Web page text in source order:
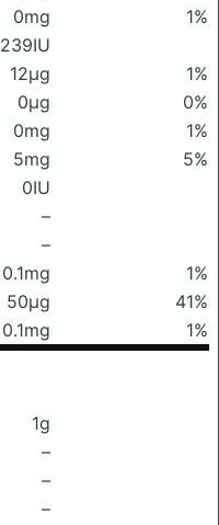
0mg
1%
239IU
12μg
1%
0μg
0%
0mg
1%
5mg
5%
0IU
–
–
0.1mg
1%
50μg
41%
0.1mg 1%
1g
–
–
–